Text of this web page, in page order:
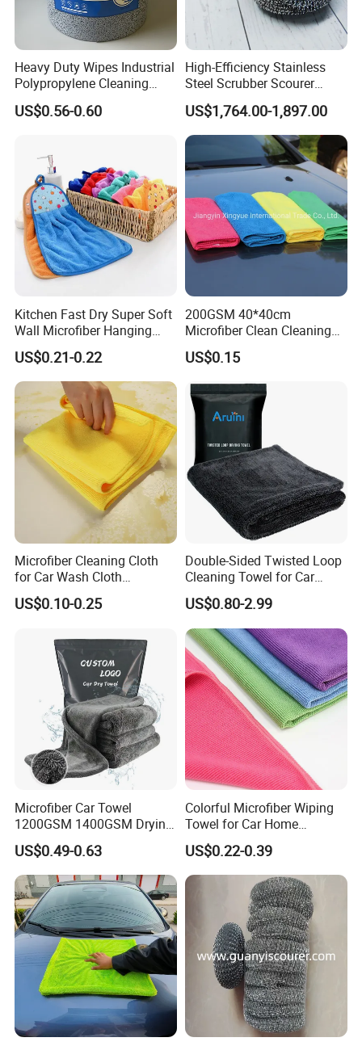
Heavy Duty Wipes Industrial
Polypropylene Cleaning
Wipe Meltblown Blue
Industrial Dry Cloth
US$0.56-0.60
High-Efficiency Stainless
Steel Scrubber Scourer
Cleaning Ball
US$1,764.00-1,897.00
Kitchen Fast Dry Super Soft
Wall Microfiber Hanging
Hand Towel with Hanging
Loop
US$0.21-0.22
200GSM 40*40cm
Microfiber Clean Cleaning
Cloth for Household Car
Care
US$0.15
Microfiber Cleaning Cloth
for Car Wash Cloth
Customized Microfibre
Cleaning Cloth Wholesale
Fibre Cloth Custom Logo
Microfiber Cloth
US$0.10-0.25
Double-Sided Twisted Loop
Cleaning Towel for Car
Wash Super
US$0.80-2.99
Microfiber Car Towel
1200GSM 1400GSM Drying
Microfiber Towels
Wholesale Cleaning
Microfiber Cloth Double
Twisted Detailing Microfiber
Towels
US$0.49-0.63
Colorful Microfiber Wiping
Towel for Car Home
Cleaning Wholesale
US$0.22-0.39